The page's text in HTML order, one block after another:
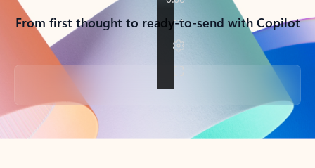
From first thought to ready-to-send with Copilot
Back to tabs